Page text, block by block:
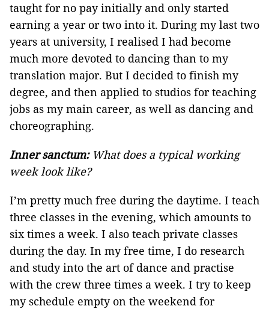
taught for no pay initially and only started
earning a year or two into it. During my last two
years at university, I realised I had become
much more devoted to dancing than to my
translation major. But I decided to finish my
degree, and then applied to studios for teaching
jobs as my main career, as well as dancing and
choreographing.
Inner sanctum:What does a typical working
week look like?
I’m pretty much free during the daytime. I teach
three classes in the evening, which amounts to
six times a week. I also teach private classes
during the day. In my free time, I do research
and study into the art of dance and practise
with the crew three times a week. I try to keep
my schedule empty on the weekend for